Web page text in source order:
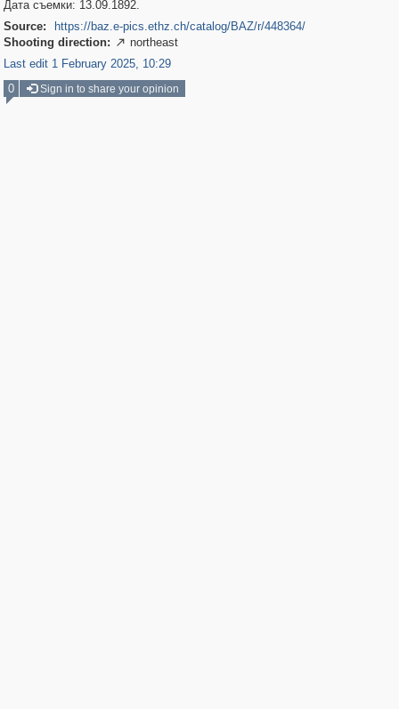
Дата съемки: 13.09.1892.
Source:
https://baz.e-pics.ethz.ch/catalog/BAZ/r/448364/
Shooting direction:  northeast
Last edit 1 February 2025, 10:29
0
Sign in to share your opinion